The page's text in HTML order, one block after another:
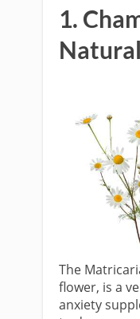
1.
The
flower, is a
anxiety